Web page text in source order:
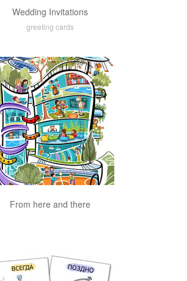
Wedding Invitations
greeting cards
From here and there